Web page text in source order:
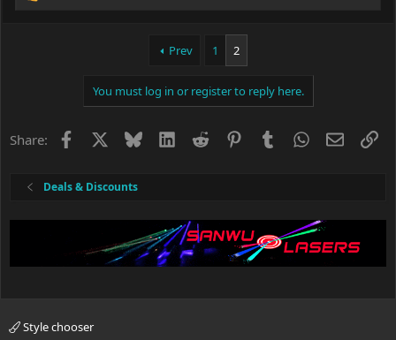
:
Prev 1 2
You must log in or register to reply here.
Share: Facebook BlueskyLinkedIn
Reddit PinterestTumblrWhatsApp
Email
Deals & Discounts
Style chooser